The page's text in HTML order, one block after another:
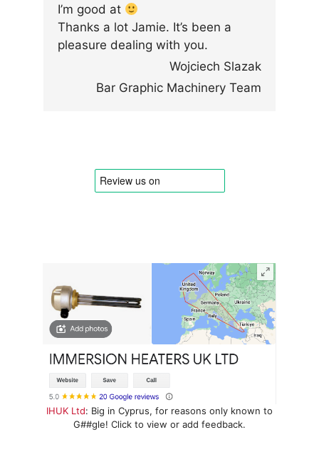
I’m good at
Thanks a lot Jamie. It’s been a
pleasure dealing with you.
Wojciech Slazak
Bar Graphic Machinery Team
IHUK Ltd: Big in Cyprus, for reasons only known to
G##gle! Click to view or add feedback.